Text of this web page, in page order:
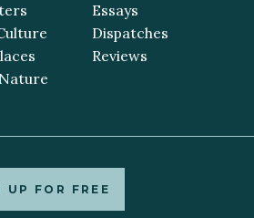
Essays
Dispatches
Reviews
UP FOR FREE